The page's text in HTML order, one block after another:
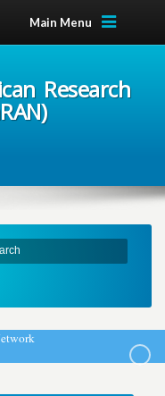
Main Menu
Research
etwork